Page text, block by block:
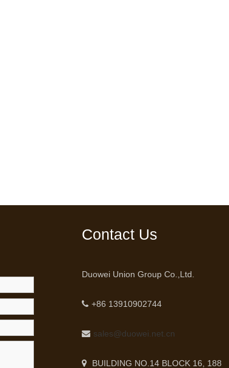
Contact Us
Duowei Union Group Co.,Ltd.
+86 13910902744
sales@duowei.net.cn
BUILDING NO.14 BLOCK 16, 188